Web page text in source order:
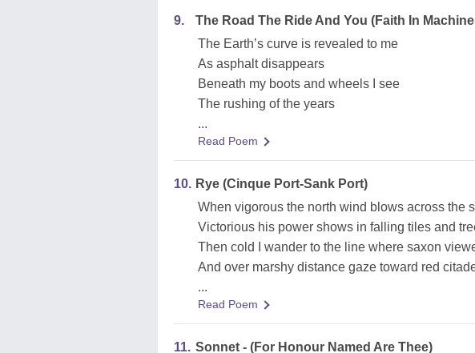
9.
The Road The Ride And You (Faith In
The Earth’s curve is revealed to me
As asphalt disappears
Beneath my boots and wheels I see
The rushing of the years
...
Read Poem
10. Rye (Cinque Port-Sank Port)
When vigorous the north wind blows across the
Victorious his power shows in falling tiles and
Then cold I wander to the line where saxon
And over marshy distance gaze toward red
...
Read Poem
11. Sonnet - (For Honour Named Are Thee)